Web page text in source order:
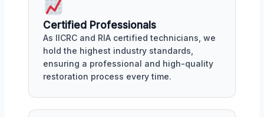
Certified Professionals
As IICRC and RIA certified technicians, we
hold the highest industry standards,
ensuring a professional and high-quality
restoration process every time.